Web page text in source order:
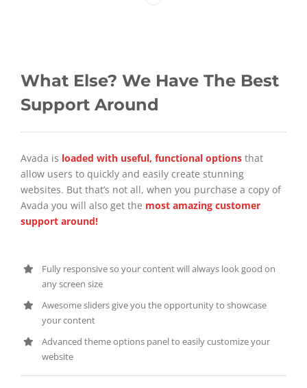
What Else? We Have The Best
Support Around
Avada is loaded with useful, functional options that
allow users to quickly and easily create stunning
websites. But that’s not all, when you purchase a copy of
Avada you will also get the most amazing customer
support around!
Fully responsive so your content will always look good on
any screen size
Awesome sliders give you the opportunity to showcase
your content
Advanced theme options panel to easily customize your
website